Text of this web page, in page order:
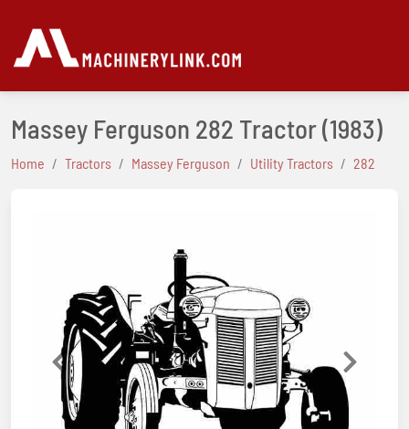
Massey Ferguson 282 Tractor(1983)
Home Tractors Massey Ferguson Utility Tractors 282
Previous Next